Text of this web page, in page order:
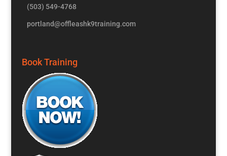
(503) 549-4768
portland@offleashk9training.com
Book Training